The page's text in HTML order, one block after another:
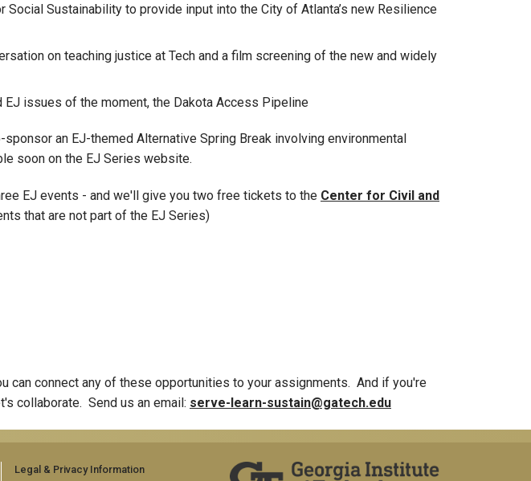
Sustainability to provide input into the City of Atlanta’s new Resilience
on teaching justice at Tech and a film screening of the new and widely
issues of the moment, the Dakota Access Pipeline
an EJ-themed Alternative Spring Break involving environmental
soon on the EJ Series website.
EJ events - and we'll give you two free tickets to the Center for Civil and
that are not part of the EJ Series)
can connect any of these opportunities to your assignments. And if you're
collaborate. Send us an email: serve-learn-sustain@gatech.edu
Legal & Privacy Information